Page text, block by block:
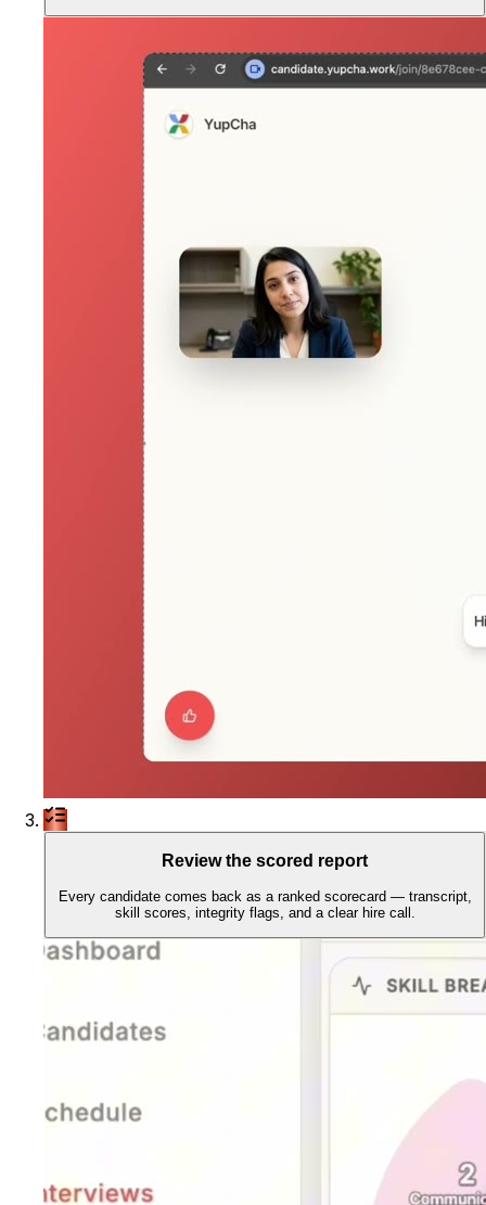
Review the scored report
Every candidate comes back as a ranked scorecard — transcript,
skill scores, integrity flags, and a clear hire call.